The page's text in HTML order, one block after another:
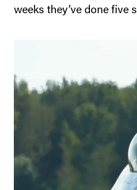
weeks they’ve done five